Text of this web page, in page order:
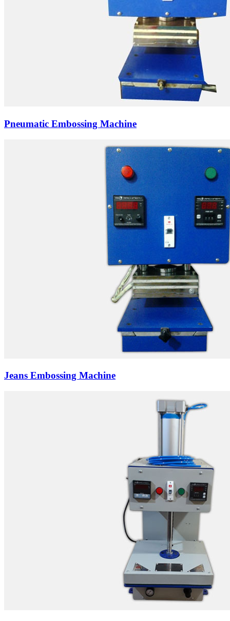
Pneumatic Embossing Machine
Jeans Embossing Machine